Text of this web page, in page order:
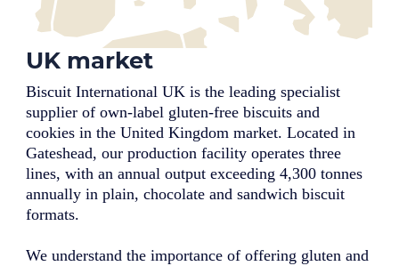
UK market
Biscuit International UK is the leading specialist
supplier of own-label gluten-free biscuits and
cookies in the United Kingdom market. Located in
Gateshead, our production facility operates three
lines, with an annual output exceeding 4,300 tonnes
annually in plain, chocolate and sandwich biscuit
formats.
We understand the importance of offering gluten and